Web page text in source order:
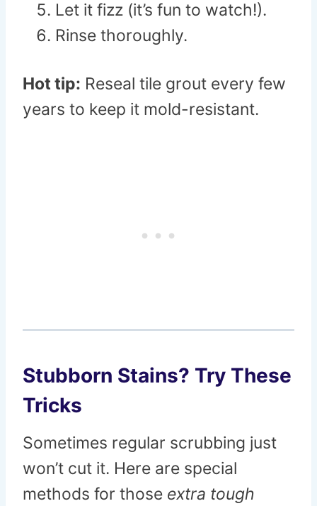
Let it fizz (it’s fun to watch!).
Rinse thoroughly.
Hot tip: Reseal tile grout every few
years to keep it mold-resistant.
Stubborn Stains? Try These
Tricks
Sometimes regular scrubbing just
won’t cut it. Here are special
methods for those extra tough